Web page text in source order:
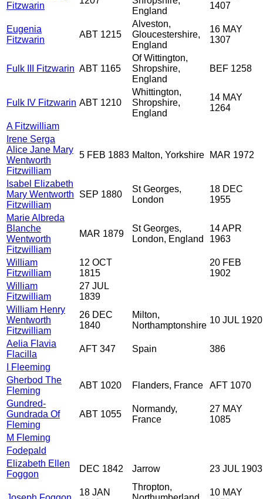
Fitzwarin
England
1407
Eugenia
Fitzwarin
ABT 1215
Alveston,
Gloucestershire,
England
16 MAY
1307
Fulk III Fitzwarin ABT 1165
Of Wittington,
Shropshire,
England
BEF 1258
Fulk IV Fitzwarin ABT 1210
Whittington,
Shropshire,
England
14 MAY
1264
A Fitzwilliam
Irene Serga
Alice Jane Mary
Wentworth
Fitzwilliam
5 FEB 1883 Malton, Yorkshire MAR 1972
Isabel Elizabeth
Mary Wentworth
Fitzwilliam
SEP 1880
St Georges,
London
18 DEC
1955
Marie Albreda
Blanche
Wentworth
Fitzwilliam
MAR 1879
St Georges,
London, England
14 APR
1963
William
Fitzwilliam
12 OCT
1815
20 FEB
1902
William
Fitzwilliam
27 JUL
1839
William Henry
Wentworth
Fitzwilliam
26 DEC
1840
Milton,
Northamptonshire
10 JUL 1920
Aelia Flavia
Flacilla
AFT 347 Spain
386
I Fleeming
Gherbod The
Fleming
ABT 1020 Flanders, France
AFT 1070
Gundred-
Gundrada Of
Fleming
ABT 1055
Normandy,
France
27 MAY
1085
M Fleming
Fodepald
Elizabeth Ellen
Foggon
DEC 1842 Jarrow 23 JUL 1903
18 JAN
Thropton,
10 MAY